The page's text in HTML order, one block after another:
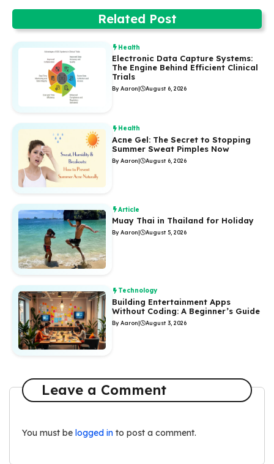
Related Post
Health
Electronic Data Capture Systems:
The Engine Behind Efficient Clinical
Trials
By Aaron| August 6, 2026
Health
Acne Gel: The Secret to Stopping
Summer Sweat Pimples Now
By Aaron| August 6, 2026
Article
Muay Thai in Thailand for Holiday
By Aaron| August 5, 2026
Technology
Building Entertainment Apps
Without Coding: A Beginner’s Guide
By Aaron| August 3, 2026
Leave a Comment
You must be logged in to post a comment.